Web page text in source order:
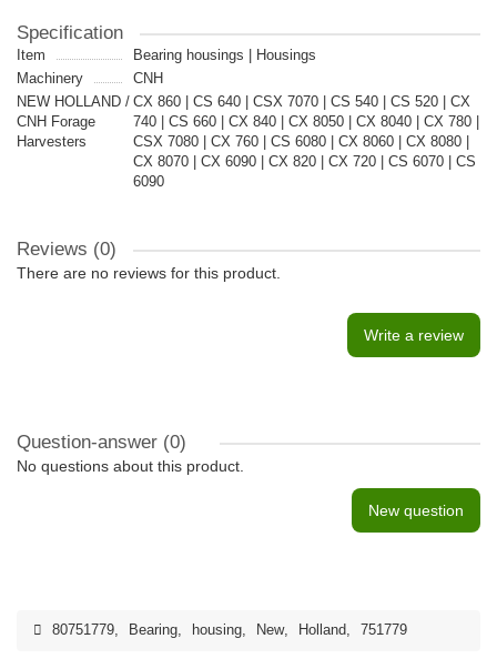
Specification
Item
Bearing housings | Housings
Machinery
CNH
NEW HOLLAND /
CNH Forage
Harvesters
CX 860 | CS 640 | CSX 7070 | CS 540 | CS 520 | CX
740 | CS 660 | CX 840 | CX 8050 | CX 8040 | CX 780 |
CSX 7080 | CX 760 | CS 6080 | CX 8060 | CX 8080 |
CX 8070 | CX 6090 | CX 820 | CX 720 | CS 6070 | CS
6090
Reviews (0)
There are no reviews for this product.
Write a review
Question-answer (0)
No questions about this product.
New question
80751779, Bearing, housing, New, Holland, 751779